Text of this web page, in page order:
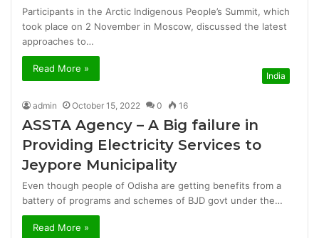
Participants in the Arctic Indigenous People’s Summit, which
took place on 2 November in Moscow, discussed the latest
approaches to…
Read More »
India
admin October 15, 2022 0 16
ASSTA Agency – A Big failure in
Providing Electricity Services to
Jeypore Municipality
Even though people of Odisha are getting benefits from a
battery of programs and schemes of BJD govt under the…
Read More »